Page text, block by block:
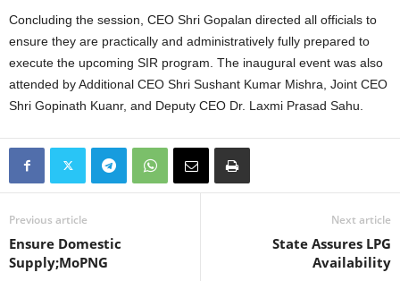
Concluding the session, CEO Shri Gopalan directed all officials to
ensure they are practically and administratively fully prepared to
execute the upcoming SIR program. The inaugural event was also
attended by Additional CEO Shri Sushant Kumar Mishra, Joint CEO
Shri Gopinath Kuanr, and Deputy CEO Dr. Laxmi Prasad Sahu.
Previous article
Ensure Domestic
Supply;MoPNG
Next article
State Assures LPG
Availability